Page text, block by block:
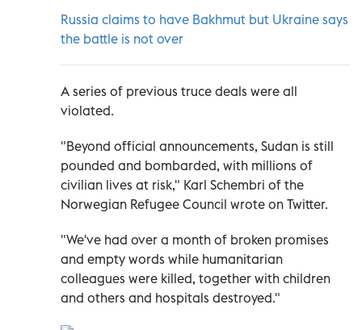
Russia claims to have Bakhmut but Ukraine says
the battle is not over
A series of previous truce deals were all
violated.
"Beyond official announcements, Sudan is still
pounded and bombarded, with millions of
civilian lives at risk," Karl Schembri of the
Norwegian Refugee Council wrote on Twitter.
"We've had over a month of broken promises
and empty words while humanitarian
colleagues were killed, together with children
and others and hospitals destroyed."